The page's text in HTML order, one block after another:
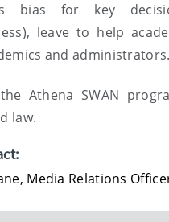
bias for key
leave to help
and administrators.
Athena SWAN
law.
Media Relations